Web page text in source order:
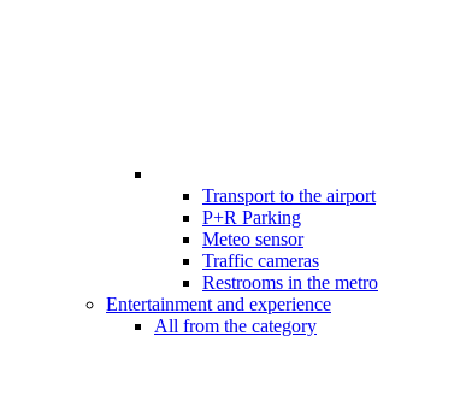
Transport to the airport
P+R Parking
Meteo sensor
Traffic cameras
Restrooms in the metro
Entertainment and experience
All from the category